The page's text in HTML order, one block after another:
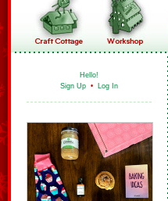
Hello!
Sign Up • Log In